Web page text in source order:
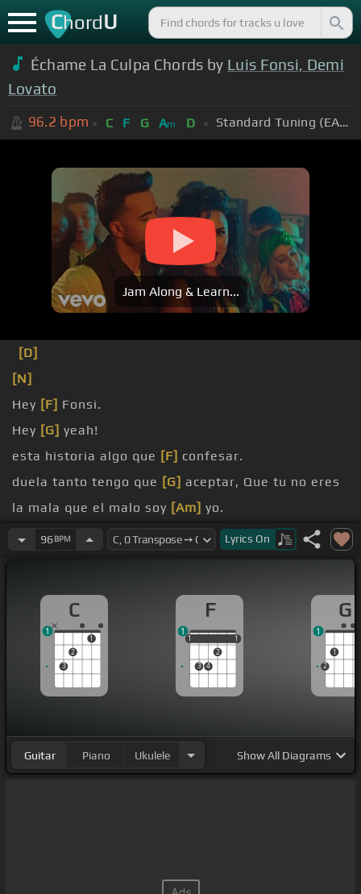
ChordU
Échame La Culpa Chords by Luis Fonsi, Demi
Lovato
96.2 bpm C F G Am D Standard Tuning (EADGBE)
Jam Along & Learn...
[D]
[N]
Hey [F] Fonsi.
Hey [G] yeah!
esta historia algo que [F] confesar.
duela tanto tengo que [G] aceptar, Que tu no eres
la mala que el malo soy [Am] yo.
conociste
nunca de verdad.
96 BPM Lyrics On
C
3
2
1
1
F
1
3 4
2
1
1 1
1
G
2
1
1
Guitar Piano Ukulele ShowAll Diagrams